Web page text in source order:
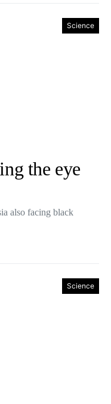
Science
the eye
also facing black
Science